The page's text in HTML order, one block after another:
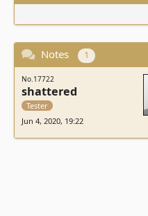
Notes 1
No.17722
shattered
Tester
Jun 4, 2020, 19:22